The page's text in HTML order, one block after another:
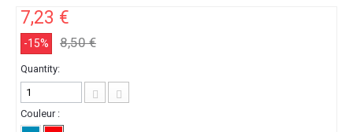
7,23 €
-15% 8,50 €
Quantity:
Couleur :